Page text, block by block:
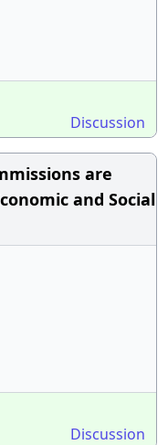
Discussion
are
and Social
Discussion